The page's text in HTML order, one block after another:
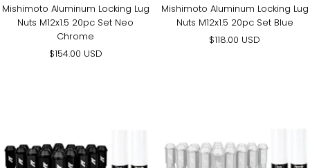
Mishimoto Aluminum Locking Lug
Nuts M12x1.5 20pc Set Neo
Chrome
Sale
$154.00 USD
Mishimoto Aluminum Locking Lug
Nuts M12x1.5 20pc Set Blue
Sale
$118.00 USD